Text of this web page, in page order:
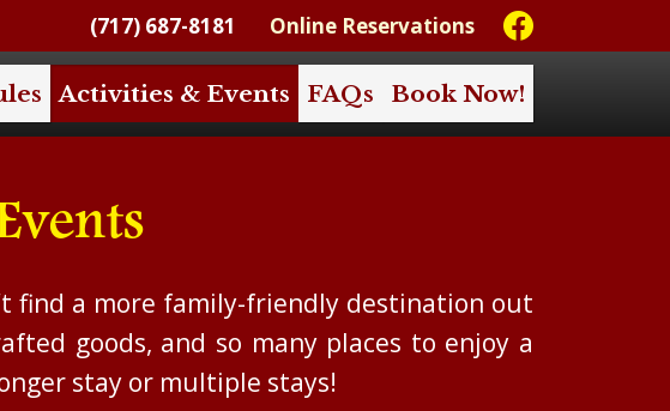
(717) 687-8181 Online Reservations
Activities & Events FAQs Book Now!
find a more family-friendly destination out
goods, and so many places to enjoy a
stay or multiple stays!